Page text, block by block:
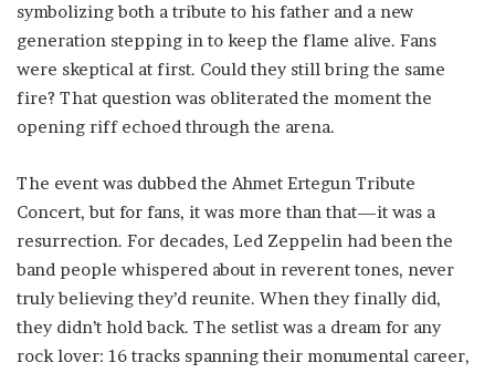
symbolizing both a tribute to his father and a new
generation stepping in to keep the flame alive. Fans
were skeptical at first. Could they still bring the same
fire? That question was obliterated the moment the
opening riff echoed through the arena.
The event was dubbed the Ahmet Ertegun Tribute
Concert, but for fans, it was more than that—it was a
resurrection. For decades, Led Zeppelin had been the
band people whispered about in reverent tones, never
truly believing they’d reunite. When they finally did,
they didn’t hold back. The setlist was a dream for any
rock lover: 16 tracks spanning their monumental career,